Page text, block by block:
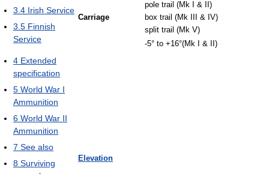
Carriage
pole trail (Mk I & II)
box trail (Mk III & IV)
split trail (Mk V)
Elevation
-5° to +16°(Mk I & II)
3.4 Irish Service
3.5 Finnish
Service
4 Extended
specification
5 World War I
Ammunition
6 World War II
Ammunition
7 See also
8 Surviving